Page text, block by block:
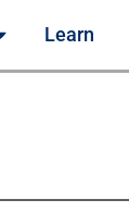
Learn